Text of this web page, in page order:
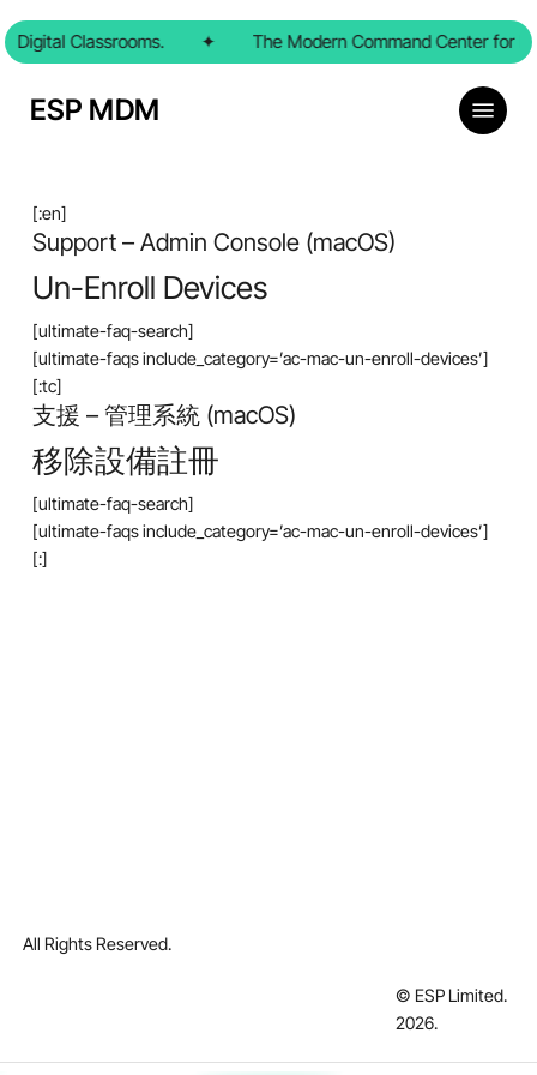
to
main
content
Digital Classrooms. ✦ The Modern Command Center for
ESP MDM Menu
[:en]
Support – Admin Console (macOS)
Un-Enroll Devices
[ultimate-faq-search]
[ultimate-faqs include_category=’ac-mac-un-enroll-devices’]
[:tc]
支援 – 管理系統 (macOS)
移除設備註冊
[ultimate-faq-search]
[ultimate-faqs include_category=’ac-mac-un-enroll-devices’]
[:]
© ESP Limited.
2026.
All Rights Reserved.